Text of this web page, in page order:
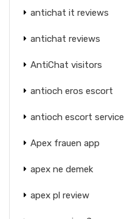
antichat it reviews
antichat reviews
AntiChat visitors
antioch eros escort
antioch escort service
Apex frauen app
apex ne demek
apex pl review